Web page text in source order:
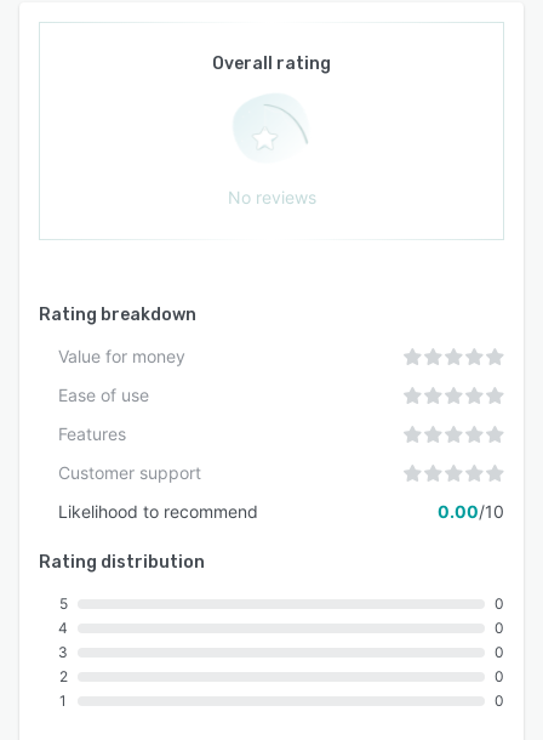
Overall rating
No reviews
Rating breakdown
Value for money
Ease of use
Features
Customer support
Likelihood to recommend
0.00/10
Rating distribution
5
4
3
2
1
0
0
0
0
0